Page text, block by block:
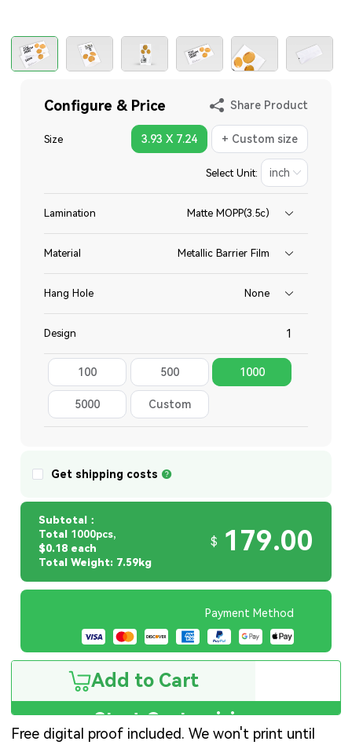
Configure & Price Share Product
Size 3.93 X 7.24 + Custom size
Select Unit:
Lamination Matte MOPP(3.5c)
Material Metallic Barrier Film
Hang Hole None
Design
Quantity
100 500 1000
5000 Custom
Get shipping costs
Subtotal：
Total 1000pcs,
$0.18 each
Total Weight: 7.59kg
$ 179.00
Payment Method
Add to Cart
Start Customizing
Free digital proof included. We won't print until